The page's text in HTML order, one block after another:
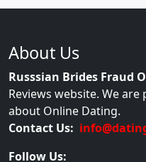
About Us
Russsian Brides Fraud
Reviews website. We
about Online Dating.
Contact Us:
Follow Us: